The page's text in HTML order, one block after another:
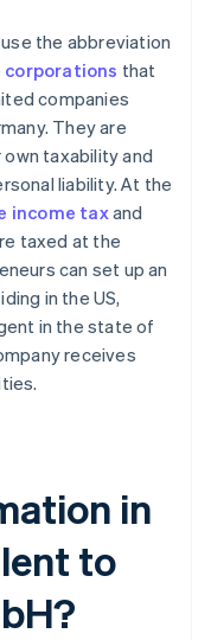
use the abbreviation
corporations that
companies
They are
taxability and
liability. At the
income taxand
taxed at the
can set up an
in the US,
in the state of
receives
in
to